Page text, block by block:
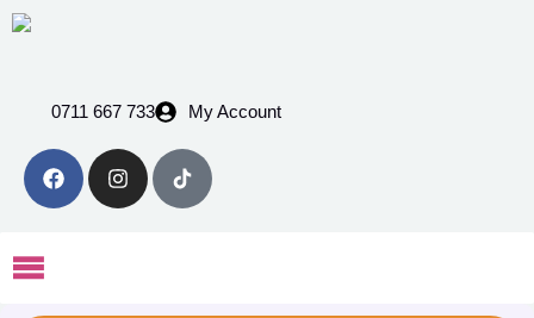
0711 667 733 My Account